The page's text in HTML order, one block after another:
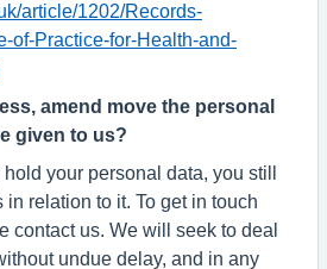
article/1202/Records-
of-Practice-for-Health-and-
amend move the personal
given to us?
your personal data, you still
in relation to it. To get in touch
contact us. We will seek to deal
undue delay, and in any